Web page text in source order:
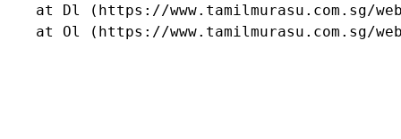
at Dl (https://www.tamilmurasu.com.sg/
at Ol (https://www.tamilmurasu.com.sg/